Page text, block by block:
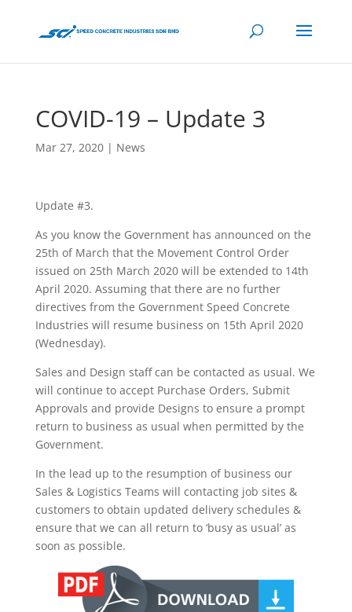
COVID-19 – Update 3
Mar 27, 2020| News
Update #3.
As you know the Government has announced on the
25th of March that the Movement Control Order
issued on 25th March 2020 will be extended to 14th
April 2020. Assuming that there are no further
directives from the Government Speed Concrete
Industries will resume business on 15th April 2020
(Wednesday).
Sales and Design staff can be contacted as usual. We
will continue to accept Purchase Orders, Submit
Approvals and provide Designs to ensure a prompt
return to business as usual when permitted by the
Government.
In the lead up to the resumption of business our
Sales & Logistics Teams will contacting job sites &
customers to obtain updated delivery schedules &
ensure that we can all return to ‘busy as usual’ as
soon as possible.